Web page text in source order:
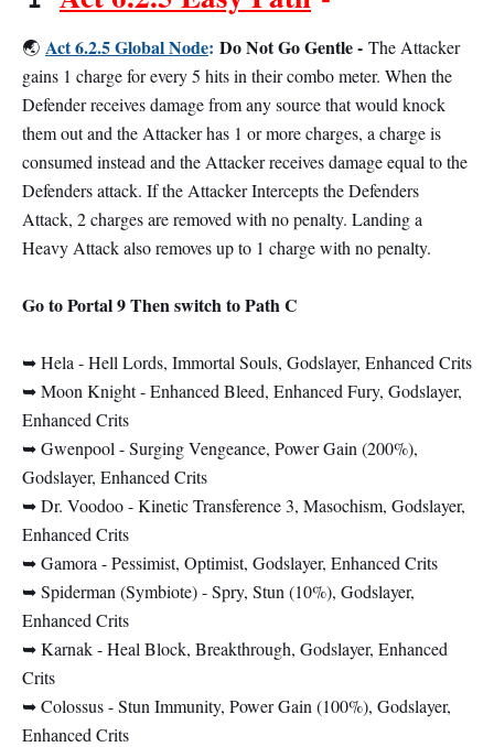
🌏 Act 6.2.5 Global Node: Do Not Go Gentle - The Attacker
gains 1 charge for every 5 hits in their combo meter. When the
Defender receives damage from any source that would knock
them out and the Attacker has 1 or more charges, a charge is
consumed instead and the Attacker receives damage equal to the
Defenders attack. If the Attacker Intercepts the Defenders
Attack, 2 charges are removed with no penalty. Landing a
Heavy Attack also removes up to 1 charge with no penalty.
Go to Portal 9 Then switch to Path C
➥ Hela - Hell Lords, Immortal Souls, Godslayer, Enhanced Crits
➥ Moon Knight - Enhanced Bleed, Enhanced Fury, Godslayer,
Enhanced Crits
➥ Gwenpool - Surging Vengeance, Power Gain (200%),
Godslayer, Enhanced Crits
➥ Dr. Voodoo - Kinetic Transference 3, Masochism, Godslayer,
Enhanced Crits
➥ Gamora - Pessimist, Optimist, Godslayer, Enhanced Crits
➥ Spiderman (Symbiote) - Spry, Stun (10%), Godslayer,
Enhanced Crits
➥ Karnak - Heal Block, Breakthrough, Godslayer, Enhanced
Crits
➥ Colossus - Stun Immunity, Power Gain (100%), Godslayer,
Enhanced Crits